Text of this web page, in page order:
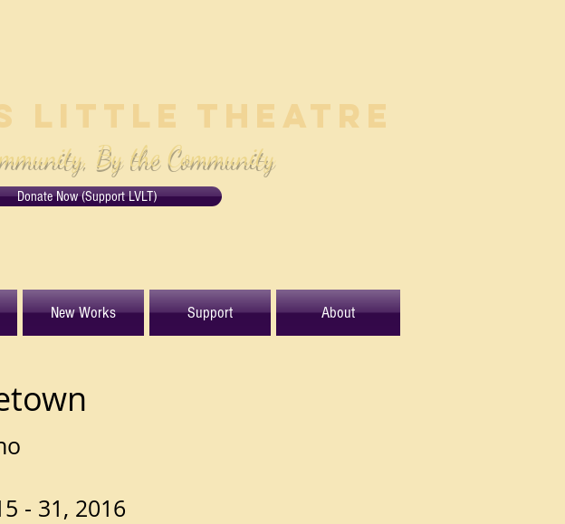
Little Theatre
Donate Now (Support LVLT)
By the Community
New Works Support About
- 31, 2016